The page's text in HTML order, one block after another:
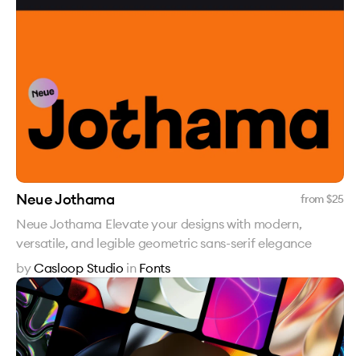
Neue Jothama from $25
Neue Jothama Elevate your designs with modern,
versatile, and legible geometric sans-serif elegance
byCasloop Studio in Fonts